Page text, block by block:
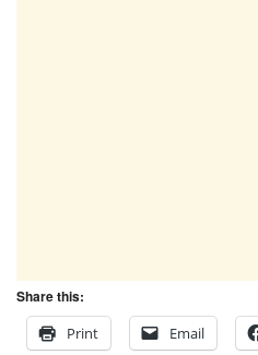
Share this:
Print
Email